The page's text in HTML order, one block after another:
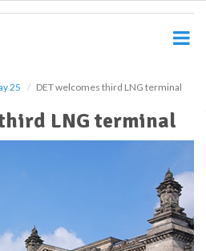
25 DET welcomes third LNG terminal
LNG terminal